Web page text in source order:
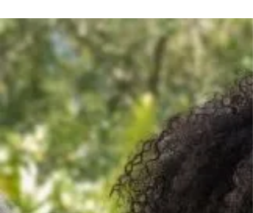
intake, particularly when protein is
unevenly distributed throughout the
day.